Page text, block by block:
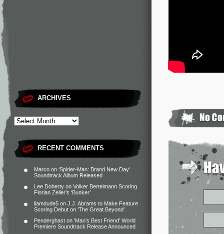
ARCHIVES
RECENT COMMENTS
Marco on ‘Spider-Man: Brand New Day’
Soundtrack Album Released
Lee Doherty on Volker Bertelmann Scoring
Florian Zeller’s ‘Bunker’
liamdude5 on J.J. Abrams to Make Feature
Scoring Debut on ‘The Great Beyond’
Penderghast on ‘Man’s Best Friend’ World
Premiere Soundtrack Release Announced